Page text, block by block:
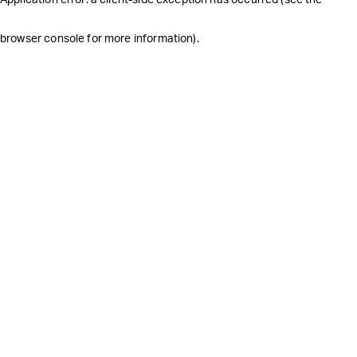
browser console for more information).